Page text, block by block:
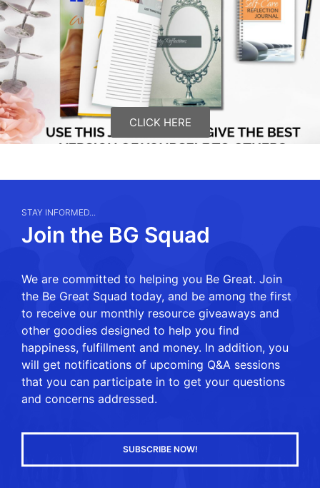
CLICK HERE
STAY INFORMED...
Join the BG Squad
We are committed to helping you Be Great. Join
the Be Great Squad today, and be among the first
to receive our monthly resource giveaways and
other goodies designed to help you find
happiness, fulfillment and money. In addition, you
will get notifications of upcoming Q&A sessions
that you can participate in to get your questions
and concerns addressed.
SUBSCRIBE NOW!